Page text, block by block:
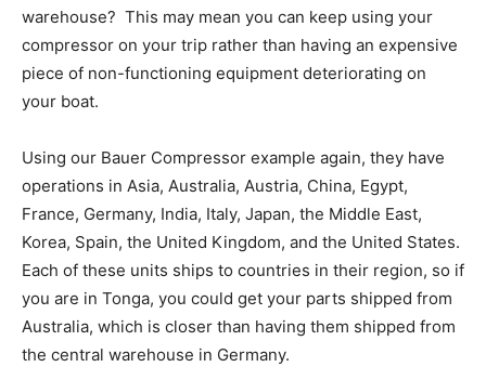
warehouse? This may mean you can keep using your
compressor on your trip rather than having an expensive
piece of non-functioning equipment deteriorating on
your boat.
Using our Bauer Compressor example again, they have
operations in Asia, Australia, Austria, China, Egypt,
France, Germany, India, Italy, Japan, the Middle East,
Korea, Spain, the United Kingdom, and the United States.
Each of these units ships to countries in their region, so if
you are in Tonga, you could get your parts shipped from
Australia, which is closer than having them shipped from
the central warehouse in Germany.